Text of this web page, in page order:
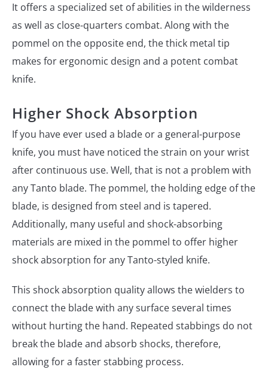
It offers a specialized set of abilities in the wilderness
as well as close-quarters combat. Along with the
pommel on the opposite end, the thick metal tip
makes for ergonomic design and a potent combat
knife.
Higher Shock Absorption
If you have ever used a blade or a general-purpose
knife, you must have noticed the strain on your wrist
after continuous use. Well, that is not a problem with
any Tanto blade. The pommel, the holding edge of the
blade, is designed from steel and is tapered.
Additionally, many useful and shock-absorbing
materials are mixed in the pommel to offer higher
shock absorption for any Tanto-styled knife.
This shock absorption quality allows the wielders to
connect the blade with any surface several times
without hurting the hand. Repeated stabbings do not
break the blade and absorb shocks, therefore,
allowing for a faster stabbing process.